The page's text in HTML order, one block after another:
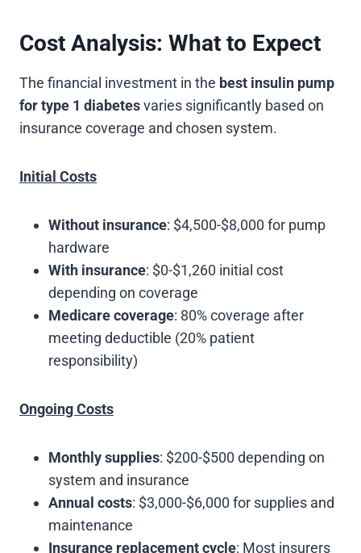
Cost Analysis: What to Expect
The financial investment in the best insulin pump
for type 1 diabetesvaries significantly based on
insurance coverage and chosen system.
Initial Costs
Without insurance: $4,500-$8,000 for pump
hardware
With insurance: $0-$1,260 initial cost
depending on coverage
Medicare coverage: 80% coverage after
meeting deductible (20% patient
responsibility)
Ongoing Costs
Monthly supplies: $200-$500 depending on
system and insurance
Annual costs: $3,000-$6,000 for supplies and
maintenance
Insurance replacement cycle: Most insurers